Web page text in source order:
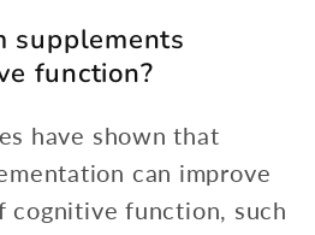
supplements
function?
have shown that
can improve
cognitive function, such